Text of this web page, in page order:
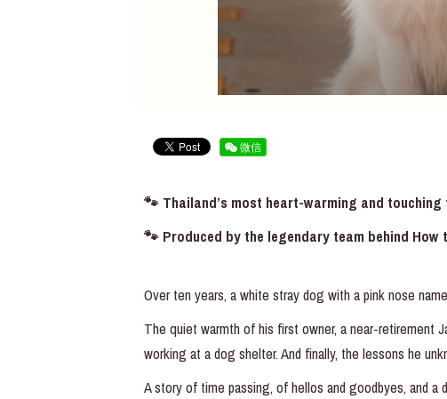
微信
🐾 Thailand’s most heart-warming and
🐾 Produced by the legendary team behind How
Over ten years, a white stray dog with a pink nose
The quiet warmth of his first owner, a near-retirement
working at a dog shelter. And finally, the lessons he
A story of time passing, of hellos and goodbyes, and a